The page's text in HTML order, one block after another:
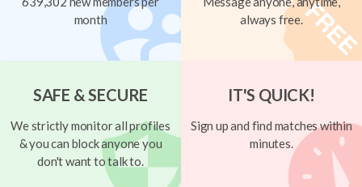
month
always free.
SAFE & SECURE
We strictly monitor all profiles
& you can block anyone you
don't want to talk to.
IT'S QUICK!
Sign up and find matches within
minutes.